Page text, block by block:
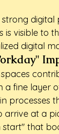
digital
is visible to
digital
a fine layer
processes
arrive at a
that